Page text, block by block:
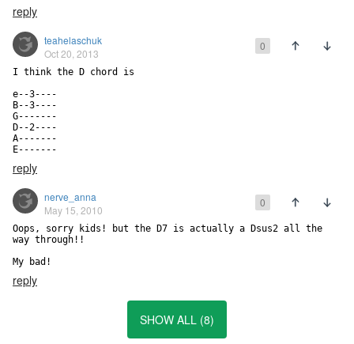
reply
teahelaschuk
Oct 20, 2013
0
I think the D chord is
e--3----
B--3----
G-------
D--2----
A-------
E-------
reply
nerve_anna
May 15, 2010
0
Oops, sorry kids! but the D7 is actually a Dsus2 all the
way through!!
My bad!
reply
SHOW ALL (8)